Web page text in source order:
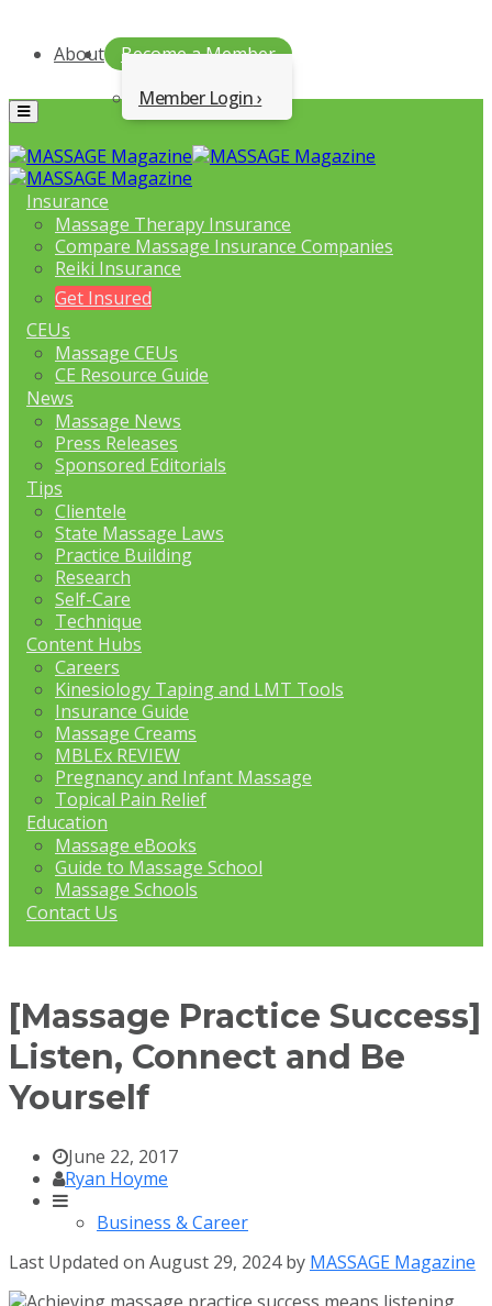
About
Become a Member
Member Login
Menu
Insurance
Massage Therapy Insurance
Compare Massage Insurance Companies
Reiki Insurance
Get Insured
CEUs
Massage CEUs
CE Resource Guide
News
Massage News
Press Releases
Sponsored Editorials
Tips
Clientele
State Massage Laws
Practice Building
Research
Self-Care
Technique
Content Hubs
Careers
Kinesiology Taping and LMT Tools
Insurance Guide
Massage Creams
MBLEx REVIEW
Pregnancy and Infant Massage
Topical Pain Relief
Education
Massage eBooks
Guide to Massage School
Massage Schools
Contact Us
[Massage Practice Success]
Listen, Connect and Be
Yourself
June 22, 2017
Ryan Hoyme
Business & Career
Last Updated on August 29, 2024 by MASSAGE Magazine